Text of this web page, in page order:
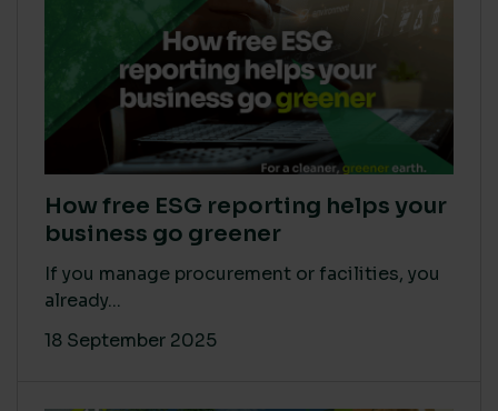
How free ESG reporting helps your
business go greener
If you manage procurement or facilities, you
already...
18 September 2025